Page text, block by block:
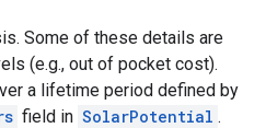
Some of these details are
(e.g., out of pocket cost).
a lifetime period defined by
field in SolarPotential .